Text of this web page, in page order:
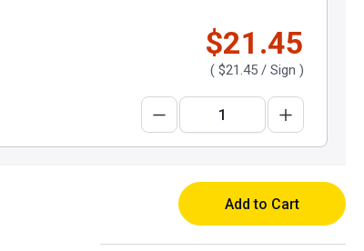
$21.45
( $21.45 / Sign )
Add to Cart